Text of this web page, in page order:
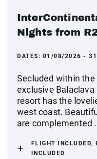
Nights from
DATES: 01/08/2026 -
Secluded within
exclusive
resort has the
west coast.
are complemented
FLIGHT INCLUDED,
INCLUDED